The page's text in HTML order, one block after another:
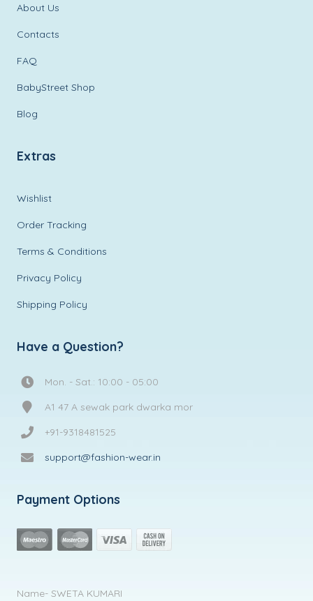
About Us
Contacts
FAQ
BabyStreet Shop
Blog
Extras
Wishlist
Order Tracking
Terms & Conditions
Privacy Policy
Shipping Policy
Have a Question?
Mon. - Sat.: 10:00 - 05:00
A1 47 A sewak park dwarka mor
+91-9318481525
support@fashion-wear.in
Payment Options
Name- SWETA KUMARI